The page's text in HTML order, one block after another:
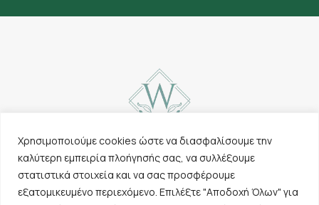
Χρησιμοποιούμε cookies ώστε να διασφαλίσουμε την
καλύτερη εμπειρία πλοήγησής σας, να συλλέξουμε
στατιστικά στοιχεία και να σας προσφέρουμε
εξατομικευμένο περιεχόμενο. Επιλέξτε "Αποδοχή Όλων" για
Carpets
Other products
Contact
Cookies & Privacy
Policy